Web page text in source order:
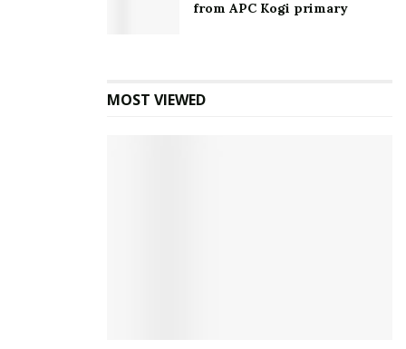
from APC Kogi primary
MOST VIEWED